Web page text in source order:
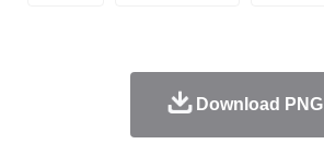
Download PNG